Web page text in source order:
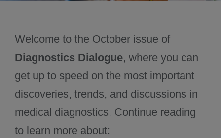
Welcome to the October issue of
Diagnostics Dialogue, where you can
get up to speed on the most important
discoveries, trends, and discussions in
medical diagnostics. Continue reading
to learn more about: